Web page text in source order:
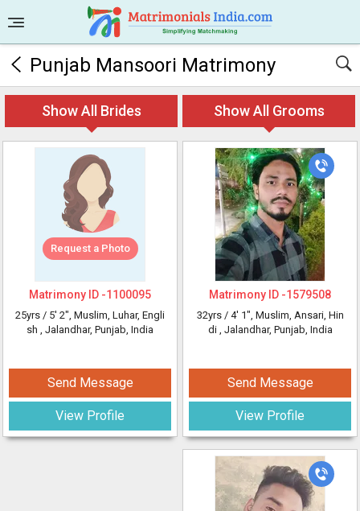
Punjab Mansoori Matrimony
Show All Brides Show All Grooms
Request a Photo
Matrimony ID -1100095
25yrs / 5' 2", Muslim, Luhar, Engli
sh , Jalandhar, Punjab, India
Send Message
View Profile
Matrimony ID -1579508
32yrs / 4' 1", Muslim, Ansari, Hin
di , Jalandhar, Punjab, India
Send Message
View Profile